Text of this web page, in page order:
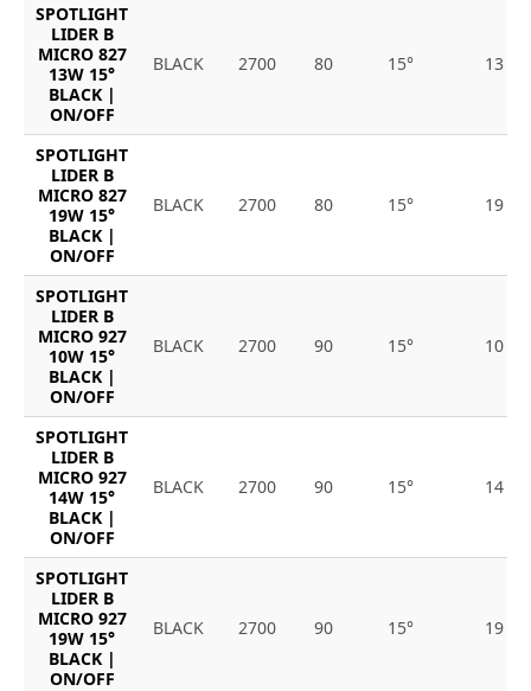
SPOTLIGHT
LIDER B
MICRO 827
13W 15°
BLACK |
ON/OFF
BLACK 2700 80 15° 13
SPOTLIGHT
LIDER B
MICRO 827
19W 15°
BLACK |
ON/OFF
BLACK 2700 80 15° 19
SPOTLIGHT
LIDER B
MICRO 927
10W 15°
BLACK |
ON/OFF
BLACK 2700 90 15° 10
SPOTLIGHT
LIDER B
MICRO 927
14W 15°
BLACK |
ON/OFF
BLACK 2700 90 15° 14
SPOTLIGHT
LIDER B
MICRO 927
19W 15°
BLACK |
ON/OFF
BLACK 2700 90 15° 19